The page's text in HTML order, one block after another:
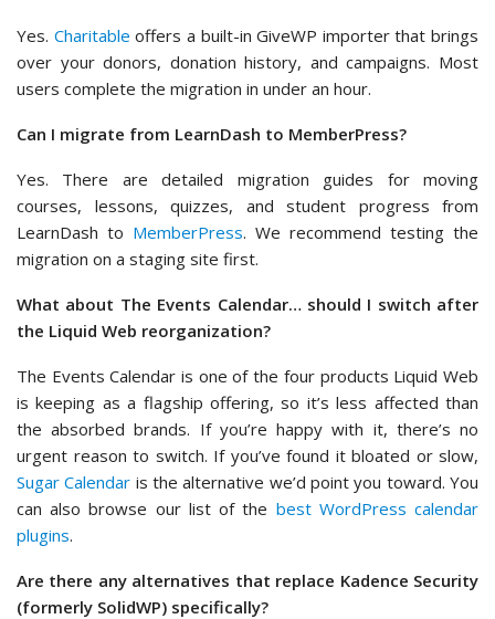
Yes. Charitable offers a built-in GiveWP importer that brings
over your donors, donation history, and campaigns. Most
users complete the migration in under an hour.
Can I migrate from LearnDash to MemberPress?
Yes. There are detailed migration guides for moving
courses, lessons, quizzes, and student progress from
LearnDash to MemberPress. We recommend testing the
migration on a staging site first.
What about The Events Calendar… should I switch after
the Liquid Web reorganization?
The Events Calendar is one of the four products Liquid Web
is keeping as a flagship offering, so it’s less affected than
the absorbed brands. If you’re happy with it, there’s no
urgent reason to switch. If you’ve found it bloated or slow,
Sugar Calendar is the alternative we’d point you toward. You
can also browse our list of the best WordPress calendar
plugins.
Are there any alternatives that replace Kadence Security
(formerly SolidWP) specifically?